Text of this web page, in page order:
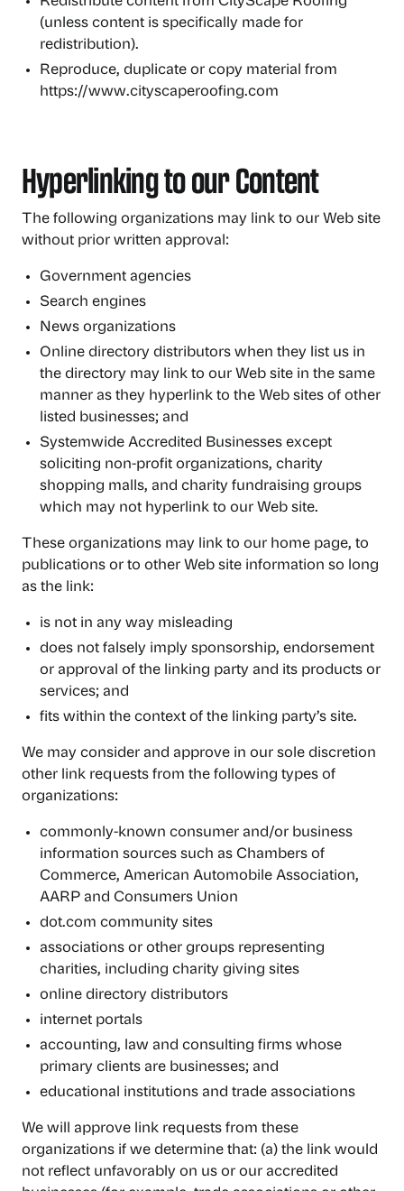
(unless content is specifically made for
redistribution).
Reproduce, duplicate or copy material from
https://www.cityscaperoofing.com
Hyperlinking to our Content
The following organizations may link to our Web site
without prior written approval:
Government agencies
Search engines
News organizations
Online directory distributors when they list us in
the directory may link to our Web site in the same
manner as they hyperlink to the Web sites of other
listed businesses; and
Systemwide Accredited Businesses except
soliciting non-profit organizations, charity
shopping malls, and charity fundraising groups
which may not hyperlink to our Web site.
These organizations may link to our home page, to
publications or to other Web site information so long
as the link:
is not in any way misleading
does not falsely imply sponsorship, endorsement
or approval of the linking party and its products or
services; and
fits within the context of the linking party’s site.
We may consider and approve in our sole discretion
other link requests from the following types of
organizations:
commonly-known consumer and/or business
information sources such as Chambers of
Commerce, American Automobile Association,
AARP and Consumers Union
dot.com community sites
associations or other groups representing
charities, including charity giving sites
online directory distributors
internet portals
accounting, law and consulting firms whose
primary clients are businesses; and
educational institutions and trade associations
We will approve link requests from these
organizations if we determine that: (a) the link would
not reflect unfavorably on us or our accredited